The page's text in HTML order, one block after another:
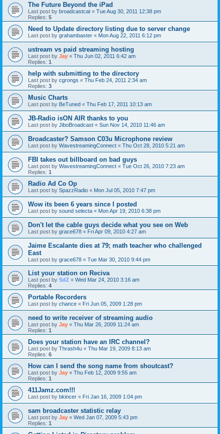
The Future Beyond the iPad
Last post by broadcastcat « Tue Aug 30, 2011 12:38 pm
Replies: 5
Need to Update directory listing due to server change
Last post by grahambaster « Mon Aug 22, 2011 6:12 pm
ustream vs paid streaming hosting
Last post by Jay « Thu Jun 02, 2011 6:42 am
Replies: 1
help with submitting to the directory
Last post by cgrongs « Thu Feb 24, 2011 2:34 am
Replies: 3
Music Charts
Last post by BeTuned « Thu Feb 17, 2011 10:13 am
JB-Radio isON AIR thanks to you
Last post by JiboBroadcast « Sun Nov 14, 2010 11:46 am
Broadcaster? Samson C03u Microphone review
Last post by WavestreamingConnect « Thu Oct 28, 2010 5:21 am
FBI takes out billboard on bad guys
Last post by WavestreamingConnect « Tue Oct 26, 2010 7:23 am
Replies: 1
Radio Ad Co Op
Last post by SpazzRadio « Mon Jul 05, 2010 7:47 pm
Wow its been 6 years since I posted
Last post by sound selecta « Mon Apr 19, 2010 6:38 pm
Don't let the cable guys decide what you see on Web
Last post by grace678 « Fri Apr 09, 2010 4:27 am
Jaime Escalante dies at 79; math teacher who challenged
East
Last post by grace678 « Tue Mar 30, 2010 9:44 pm
List your station on Reciva
Last post by SdZ « Wed Mar 24, 2010 3:16 am
Replies: 4
Portable Recorders
Last post by chance « Fri Jun 05, 2009 1:28 pm
need to write receiver of streaming audio
Last post by Jay « Thu Mar 26, 2009 11:24 am
Replies: 1
Does your station have an IRC channel?
Last post by Thrash4u « Thu Mar 19, 2009 8:13 am
Replies: 6
How can I send the song name from shoutcast?
Last post by Jay « Thu Feb 12, 2009 9:55 am
Replies: 1
411Jamz.com!!!
Last post by bkincer « Fri Jan 16, 2009 1:04 pm
sam broadcaster statistic relay
Last post by Jay « Wed Jan 07, 2009 5:43 pm
Replies: 1